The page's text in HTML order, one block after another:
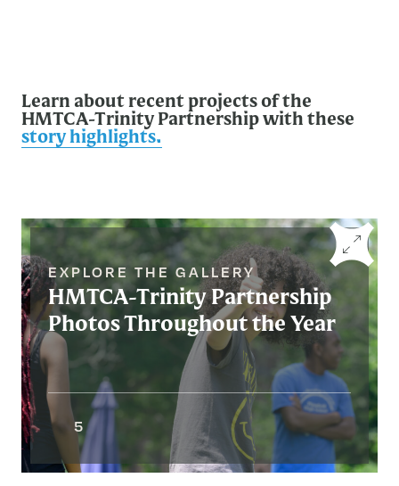
Learn about recent projects of the
HMTCA-Trinity Partnership with these
story highlights.
EXPLORE THE GALLERY
HMTCA-Trinity Partnership
Photos Throughout the Year
5